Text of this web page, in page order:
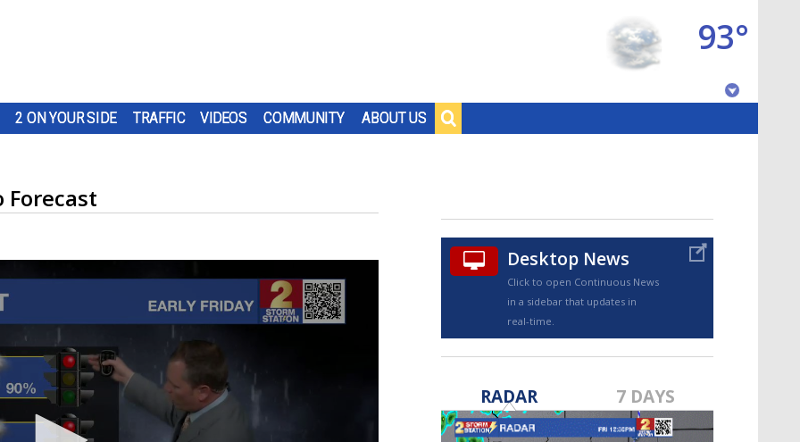
2 ON YOUR SIDE TRAFFIC VIDEOS COMMUNITY ABOUT US
93°
TRUEVIEW©
Forecast
Desktop News
Click to open Continuous News
in a sidebar that updates in
real-time.
RADAR 7 DAYS